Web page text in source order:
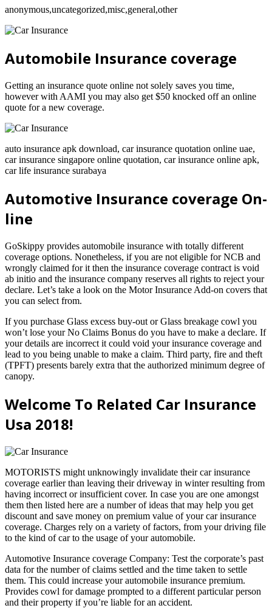
anonymous,uncategorized,misc,general,other
Automobile Insurance coverage
Getting an insurance quote online not solely saves you time,
however with AAMI you may also get $50 knocked off an online
quote for a new coverage.
auto insurance apk download, car insurance quotation online uae,
car insurance singapore online quotation, car insurance online apk,
car life insurance surabaya
Automotive Insurance coverage On-
line
GoSkippy provides automobile insurance with totally different
coverage options. Nonetheless, if you are not eligible for NCB and
wrongly claimed for it then the insurance coverage contract is void
ab initio and the insurance company reserves all rights to reject your
declare. Let’s take a look on the Motor Insurance Add-on covers that
you can select from.
If you purchase Glass excess buy-out or Glass breakage cowl you
won’t lose your No Claims Bonus do you have to make a declare. If
your details are incorrect it could void your insurance coverage and
lead to you being unable to make a claim. Third party, fire and theft
(TPFT) presents barely extra that the authorized minimum degree of
canopy.
Welcome To Related Car Insurance
Usa 2018!
MOTORISTS might unknowingly invalidate their car insurance
coverage earlier than leaving their driveway in winter resulting from
having incorrect or insufficient cover. In case you are one amongst
them then listed here are a number of ideas that may help you get
discount and save money on premium value of your car insurance
coverage. Charges rely on a variety of factors, from your driving file
to the kind of car to the usage of your automobile.
Automotive Insurance coverage Company: Test the corporate’s past
data for the number of claims settled and the time taken to settle
them. This could increase your automobile insurance premium.
Provides cowl for damage prompted to a different particular person
and their property if you’re liable for an accident.